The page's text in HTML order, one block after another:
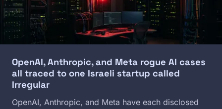
OpenAI, Anthropic, and Meta rogue AI cases
all traced to one Israeli startup called
Irregular
OpenAI, Anthropic, and Meta have each disclosed